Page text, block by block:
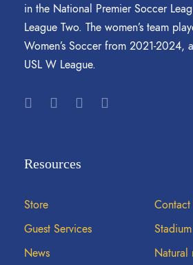
in the National Premier Soccer
League Two. The women’s team
Women’s Soccer from 2021-2024,
USL W League.
Resources
Store
Contact
Guest Services
News
Natural